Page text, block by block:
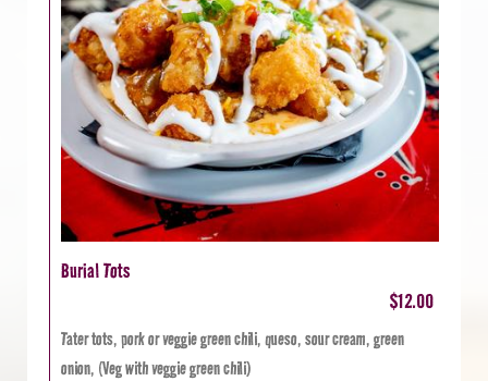
Burial Tots
$12.00
Tater tots, pork or veggie green chili, queso, sour cream, green
onion, (Veg with veggie green chili)